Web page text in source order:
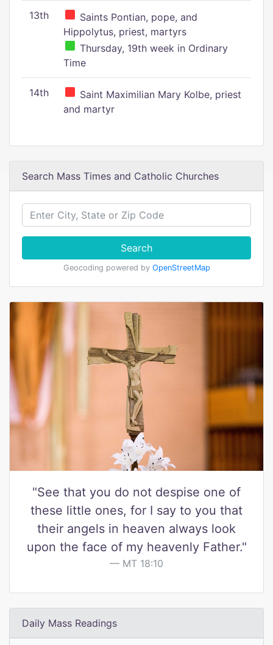
13th
Saints Pontian, pope, and
Hippolytus, priest, martyrs
Thursday, 19th week in Ordinary
Time
14th
Saint Maximilian Mary Kolbe, priest
and martyr
Search Mass Times and Catholic Churches
Search
Geocoding powered by OpenStreetMap
"See that you do not despise one of
these little ones, for I say to you that
their angels in heaven always look
upon the face of my heavenly Father."
MT 18:10
Daily Mass Readings